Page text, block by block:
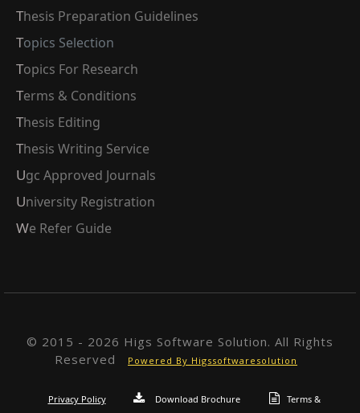
Thesis Preparation Guidelines
Topics Selection
Topics For Research
Terms & Conditions
Thesis Editing
Thesis Writing Service
Ugc Approved Journals
University Registration
We Refer Guide
© 2015 - 2026 Higs Software Solution. All Rights
Reserved
Powered By Higssoftwaresolution
Privacy Policy Download Brochure Terms &